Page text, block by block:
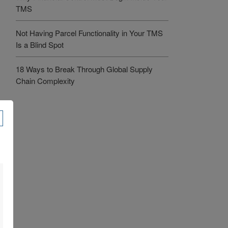
TMS
Not Having Parcel Functionality in Your TMS
Is a Blind Spot
18 Ways to Break Through Global Supply
Chain Complexity